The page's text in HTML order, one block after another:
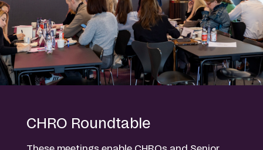
CHRO Roundtable